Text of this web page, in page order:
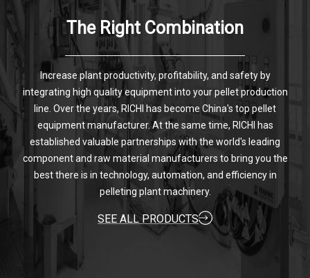
The Right Combination
Increase plant productivity, profitability, and safety by
integrating high quality equipment into your pellet production
line. Over the years, RICHI has become China's top pellet
equipment manufacturer. At the same time, RICHI has
established valuable partnerships with the world's leading
component and raw material manufacturers to bring you the
best there is in technology, automation, and efficiency in
pelleting plant machinery.
SEE ALL PRODUCTS